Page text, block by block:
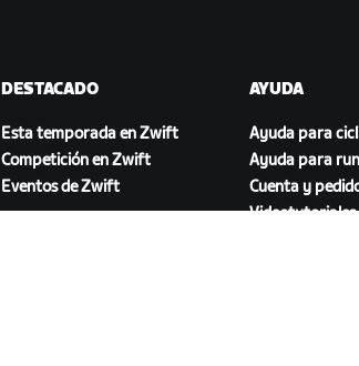
DESTACADO
Esta temporada en Zwift
Competición en Zwift
Eventos de Zwift
AYUDA
Ayuda para
Ayuda para
Cuenta y
Videotutoriales